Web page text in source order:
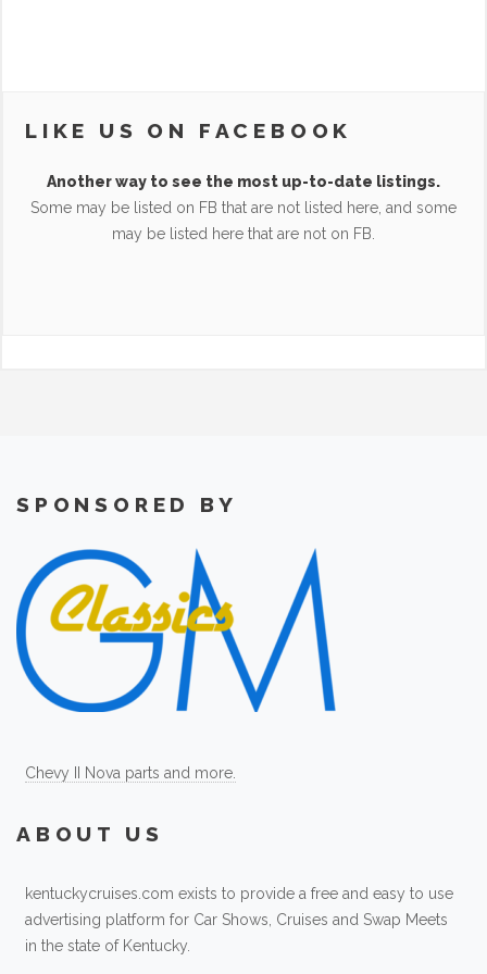
LIKE US ON FACEBOOK
Another way to see the most up-to-date listings.
Some may be listed on FB that are not listed here, and some
may be listed here that are not on FB.
SPONSORED BY
Chevy II Nova parts and more.
ABOUT US
kentuckycruises.com exists to provide a free and easy to use
advertising platform for Car Shows, Cruises and Swap Meets
in the state of Kentucky.